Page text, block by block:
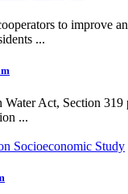
to improve
...
Water Act, Section 319
...
Socioeconomic Study